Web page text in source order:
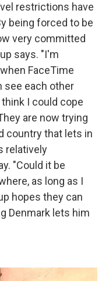
restrictions have
being forced to be
very committed
says. "I'm
FaceTime
see each other
think I could cope
are now trying
country that lets in
relatively
"Could it be
as long as I
hopes they can
Denmark lets him